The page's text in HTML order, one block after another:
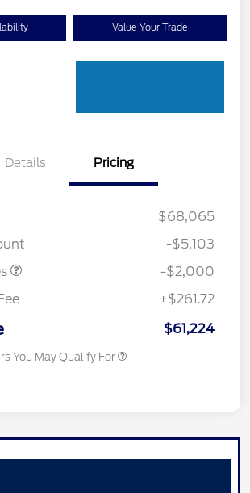
Value Your Trade
Details Pricing
$68,065
-$5,103
-$2,000
+$261.72
$61,224
You May Qualify For